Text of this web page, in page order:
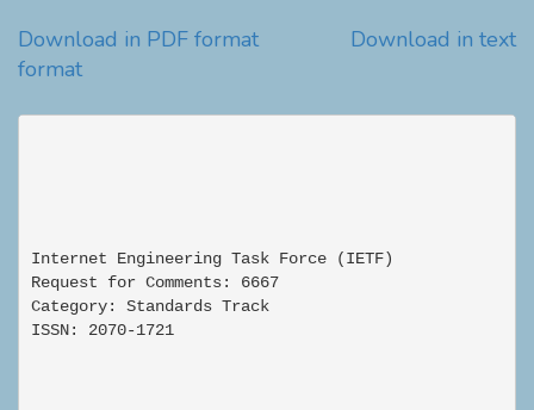
Download in PDF format
Download in text
format